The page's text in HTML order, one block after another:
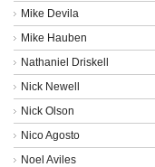
Mike Devila
Mike Hauben
Nathaniel Driskell
Nick Newell
Nick Olson
Nico Agosto
Noel Aviles